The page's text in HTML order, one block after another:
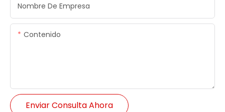
Nombre De Empresa
Contenido
Enviar Consulta Ahora